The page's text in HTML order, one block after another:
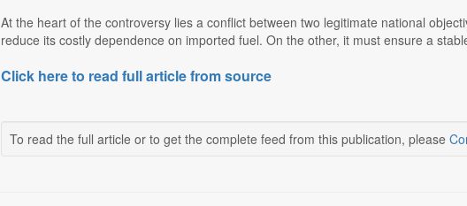
At the heart of the controversy lies a conflict between two legitimate national
reduce its costly dependence on imported fuel. On the other, it must ensure a
Click here to read full article from source
To read the full article or to get the complete feed from this publication, please